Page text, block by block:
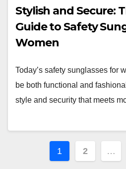
Stylish and Secure:
Guide to Safety
Women
Today’s safety sunglasses for
be both functional and
style and security that meets
Posts
1 2 …